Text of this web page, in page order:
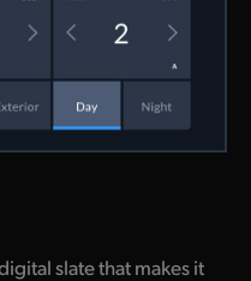
slate that makes it